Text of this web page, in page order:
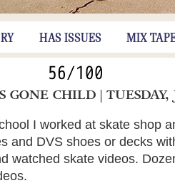
HAS ISSUES MIX
56/100
GONE CHILD |
I worked at skate shop
and DVS shoes or decks
watched skate videos.